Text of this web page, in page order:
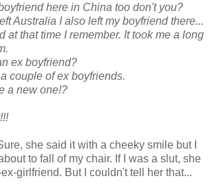
here in China too don't you?
Australia I also left my boyfriend there...
at that time I remember. It took me a long
ex boyfriend?
couple of ex boyfriends.
a new one!?
she said it with a cheeky smile but I
to fall of my chair. If I was a slut, she
girlfriend. But I couldn't tell her that...